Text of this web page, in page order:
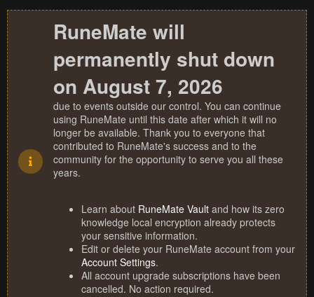
RuneMate will
permanently shut down
on August 7, 2026
due to events outside our control. You can continue
using RuneMate until this date after which it will no
longer be available. Thank you to everyone that
contributed to RuneMate's success and to the
community for the opportunity to serve you all these
years.
Learn about RuneMate Vault and how its zero
knowledge local encryption already protects
your sensitive information.
Edit or delete your RuneMate account from your
Account Settings.
All account upgrade subscriptions have been
cancelled. No action required.